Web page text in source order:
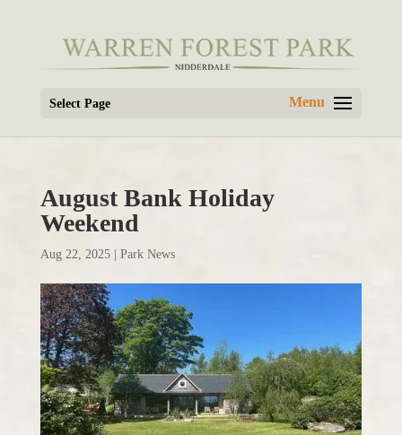
Select Page
August Bank Holiday
Weekend
Aug 22, 2025| Park News